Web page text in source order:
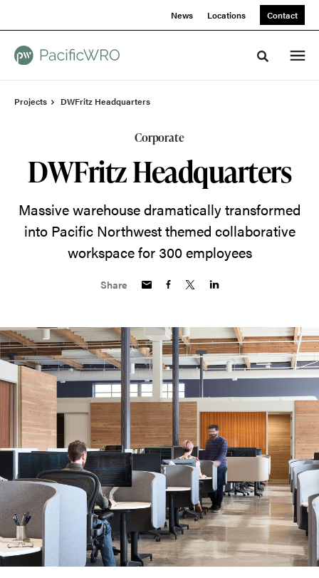
News Locations Contact
Toggle
Projects DWFritz Headquarters
Corporate
DWFritz Headquarters
Massive warehouse dramatically transformed
into Pacific Northwest themed collaborative
workspace for 300 employees
Share